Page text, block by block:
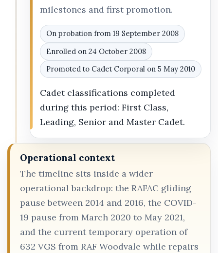
milestones and first promotion.
On probation from 19 September 2008
Enrolled on 24 October 2008
Promoted to Cadet Corporal on 5 May 2010
Cadet classifications completed
during this period: First Class,
Leading, Senior and Master Cadet.
Operational context
The timeline sits inside a wider
operational backdrop: the RAFAC gliding
pause between 2014 and 2016, the COVID-
19 pause from March 2020 to May 2021,
and the current temporary operation of
632 VGS from RAF Woodvale while repairs